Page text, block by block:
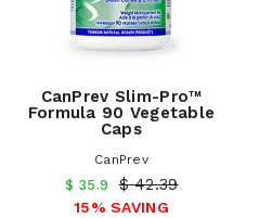
CanPrev Slim-Pro™
Formula 90 Vegetable
Caps
CanPrev
$ 35.9 $ 42.39
15% SAVING